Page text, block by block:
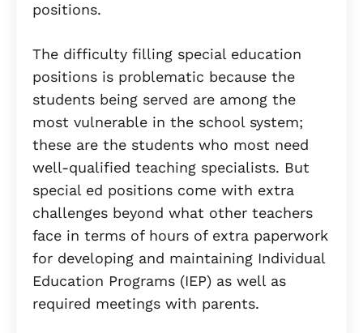
positions.
The difficulty filling special education
positions is problematic because the
students being served are among the
most vulnerable in the school system;
these are the students who most need
well-qualified teaching specialists. But
special ed positions come with extra
challenges beyond what other teachers
face in terms of hours of extra paperwork
for developing and maintaining Individual
Education Programs (IEP) as well as
required meetings with parents.